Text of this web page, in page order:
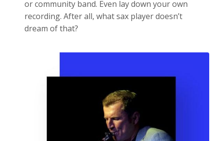
or community band. Even lay down your own
recording. After all, what sax player doesn’t
dream of that?